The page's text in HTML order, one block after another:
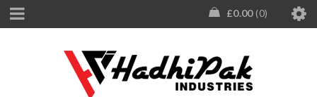
£0.00 0